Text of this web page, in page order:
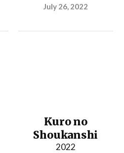
July 26, 2022
Kuro no
Shoukanshi
2022